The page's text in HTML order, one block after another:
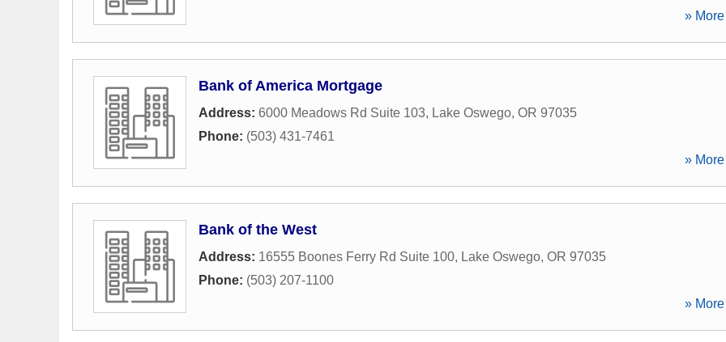
»
Bank of America Mortgage
Address: 6000 Meadows Rd Suite 103, Lake Oswego, OR 97035
Phone: (503) 431-7461
»
Bank of the West
Address: 16555 Boones Ferry Rd Suite 100, Lake Oswego, OR 97035
Phone: (503) 207-1100
»